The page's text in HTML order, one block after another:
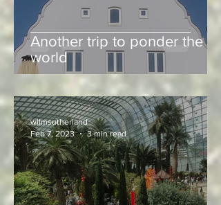
Another trip to ponder the
world
wllmsutherland
Feb 7, 2023
3 min read